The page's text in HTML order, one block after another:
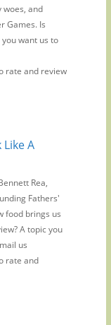
woes, and
Games. Is
want us to
rate and review
A
Rea,
Fathers'
food brings us
A topic you
us
rate and